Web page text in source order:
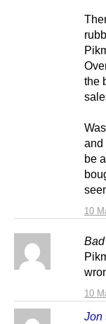
10
the
and
be
10
Jon